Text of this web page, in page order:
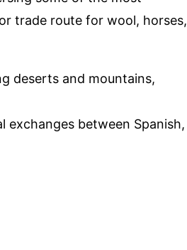
trade route for wool, horses,
deserts and mountains,
exchanges between Spanish,